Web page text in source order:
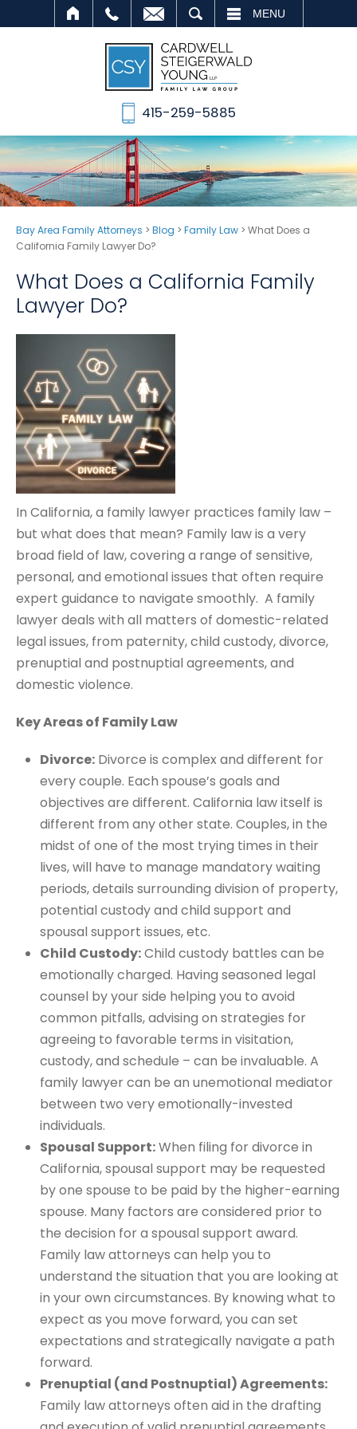
MENU
415-259-5885
Bay Area Family Attorneys > Blog > Family Law > What Does a
California Family Lawyer Do?
What Does a California Family
Lawyer Do?
In California, a family lawyer practices family law –
but what does that mean? Family law is a very
broad field of law, covering a range of sensitive,
personal, and emotional issues that often require
expert guidance to navigate smoothly. A family
lawyer deals with all matters of domestic-related
legal issues, from paternity, child custody, divorce,
prenuptial and postnuptial agreements, and
domestic violence.
Key Areas of Family Law
Divorce: Divorce is complex and different for
every couple. Each spouse’s goals and
objectives are different. California law itself is
different from any other state. Couples, in the
midst of one of the most trying times in their
lives, will have to manage mandatory waiting
periods, details surrounding division of property,
potential custody and child support and
spousal support issues, etc.
Child Custody:Child custody battles can be
emotionally charged. Having seasoned legal
counsel by your side helping you to avoid
common pitfalls, advising on strategies for
agreeing to favorable terms in visitation,
custody, and schedule – can be invaluable. A
family lawyer can be an unemotional mediator
between two very emotionally-invested
individuals.
Spousal Support:When filing for divorce in
California, spousal support may be requested
by one spouse to be paid by the higher-earning
spouse. Many factors are considered prior to
the decision for a spousal support award.
Family law attorneys can help you to
understand the situation that you are looking at
in your own circumstances. By knowing what to
expect as you move forward, you can set
expectations and strategically navigate a path
forward.
Prenuptial (and Postnuptial) Agreements:
Family law attorneys often aid in the drafting